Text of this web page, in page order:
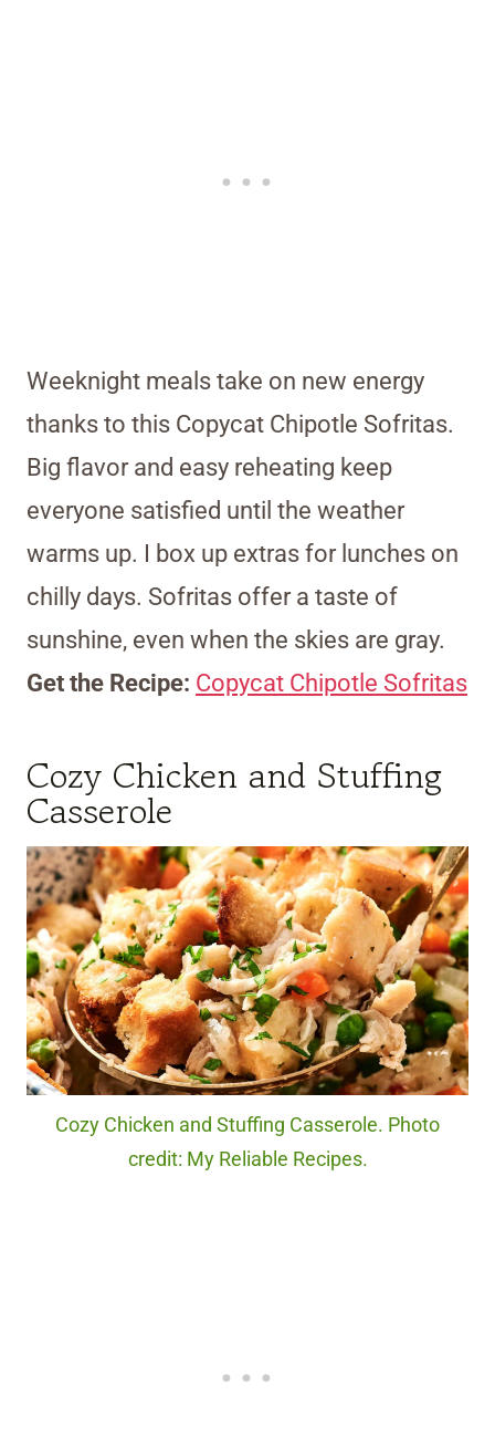
Weeknight meals take on new energy
thanks to this Copycat Chipotle Sofritas.
Big flavor and easy reheating keep
everyone satisfied until the weather
warms up. I box up extras for lunches on
chilly days. Sofritas offer a taste of
sunshine, even when the skies are gray.
Get the Recipe: Copycat Chipotle Sofritas
Cozy Chicken and Stuffing
Casserole
Cozy Chicken and Stuffing Casserole. Photo
credit: My Reliable Recipes.